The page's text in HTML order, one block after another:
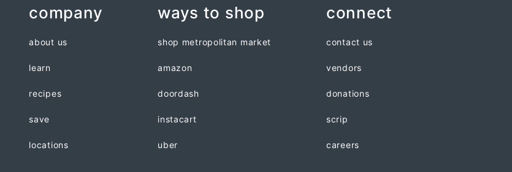
company
about us
learn
recipes
save
locations
ways to shop
shop metropolitan market
amazon
doordash
instacart
uber
connect
contact us
vendors
donations
scrip
careers